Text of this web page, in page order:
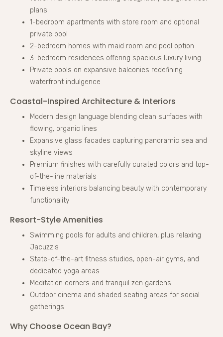
plans
1-bedroom apartments with store room and optional
private pool
2-bedroom homes with maid room and pool option
3-bedroom residences offering spacious luxury living
Private pools on expansive balconies redefining
waterfront indulgence
Coastal-Inspired Architecture & Interiors
Modern design language blending clean surfaces with
flowing, organic lines
Expansive glass facades capturing panoramic sea and
skyline views
Premium finishes with carefully curated colors and top-
of-the-line materials
Timeless interiors balancing beauty with contemporary
functionality
Resort-Style Amenities
Swimming pools for adults and children, plus relaxing
Jacuzzis
State-of-the-art fitness studios, open-air gyms, and
dedicated yoga areas
Meditation corners and tranquil zen gardens
Outdoor cinema and shaded seating areas for social
gatherings
Why Choose Ocean Bay?